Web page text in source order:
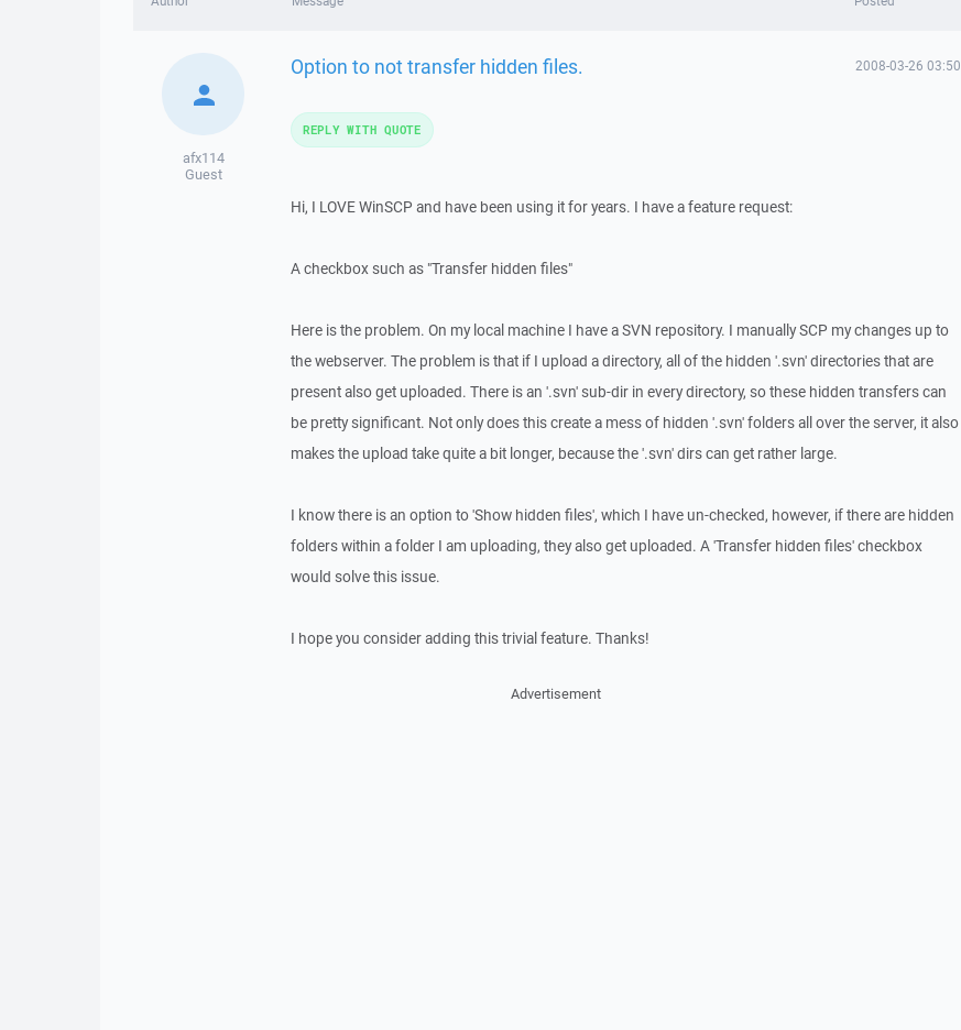
afx114
Guest
Option to not transfer hidden files. 2008-03-26 03:50
Hi, I LOVE WinSCP and have been using it for years. I have a feature request:
A checkbox such as "Transfer hidden files"
Here is the problem. On my local machine I have a SVN repository. I manually SCP my changes up to
the webserver. The problem is that if I upload a directory, all of the hidden '.svn' directories that are
present also get uploaded. There is an '.svn' sub-dir in every directory, so these hidden transfers can
be pretty significant. Not only does this create a mess of hidden '.svn' folders all over the server, it also
makes the upload take quite a bit longer, because the '.svn' dirs can get rather large.
I know there is an option to 'Show hidden files', which I have un-checked, however, if there are hidden
folders within a folder I am uploading, they also get uploaded. A 'Transfer hidden files' checkbox
would solve this issue.
I hope you consider adding this trivial feature. Thanks!
REPLY WITH QUOTE
Advertisement